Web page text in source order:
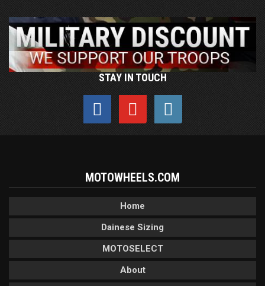
STAY IN TOUCH
MOTOWHEELS.COM
Home
Dainese Sizing
MOTOSELECT
About